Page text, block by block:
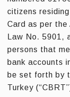
citizens
Card as per
Law No. 5901,
persons that
bank accounts
be set forth by
Turkey